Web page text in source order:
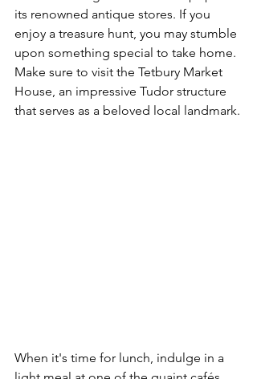
its renowned antique stores. If you
enjoy a treasure hunt, you may stumble
upon something special to take home.
Make sure to visit the Tetbury Market
House, an impressive Tudor structure
that serves as a beloved local landmark.
When it's time for lunch, indulge in a